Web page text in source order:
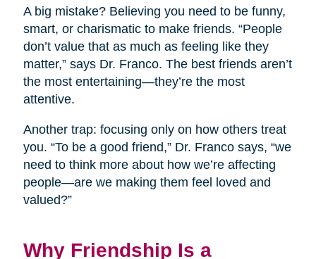
A big mistake? Believing you need to be funny,
smart, or charismatic to make friends. “People
don’t value that as much as feeling like they
matter,” says Dr. Franco. The best friends aren’t
the most entertaining—they’re the most
attentive.
Another trap: focusing only on how others treat
you. “To be a good friend,” Dr. Franco says, “we
need to think more about how we’re affecting
people—are we making them feel loved and
valued?”
Why Friendship Is a